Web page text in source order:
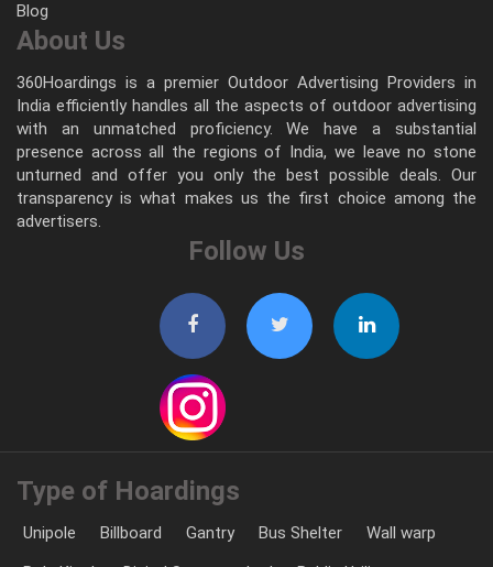
Blog
About Us
360Hoardings is a premier Outdoor Advertising Providers in
India efficiently handles all the aspects of outdoor advertising
with an unmatched proficiency. We have a substantial
presence across all the regions of India, we leave no stone
unturned and offer you only the best possible deals. Our
transparency is what makes us the first choice among the
advertisers.
Follow Us
Type of Hoardings
Unipole Billboard Gantry Bus Shelter
Wall warp